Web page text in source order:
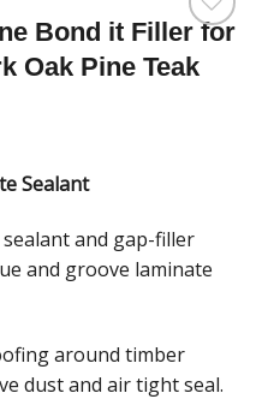
Add to
Wishlist
Bond it Filler for
Oak Pine Teak
Sealant
and gap-filler
and groove laminate
around timber
dust and air tight seal.